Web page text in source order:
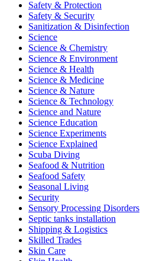
Safety & Protection
Safety & Security
Sanitization & Disinfection
Science
Science & Chemistry
Science & Environment
Science & Health
Science & Medicine
Science & Nature
Science & Technology
Science and Nature
Science Education
Science Experiments
Science Explained
Scuba Diving
Seafood & Nutrition
Seafood Safety
Seasonal Living
Security
Sensory Processing Disorders
Septic tanks installation
Shipping & Logistics
Skilled Trades
Skin Care